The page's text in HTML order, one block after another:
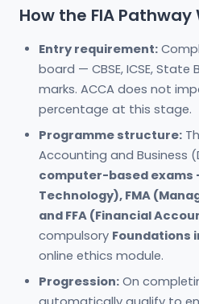
How the FIA Pathway
Entry requirement:
board — CBSE, ICSE,
marks. ACCA does not
percentage at this stage.
Programme structure:
Accounting and Business
computer-based exams
Technology), FMA
and FFA (Financial
compulsory Foundations
online ethics module.
Progression: On